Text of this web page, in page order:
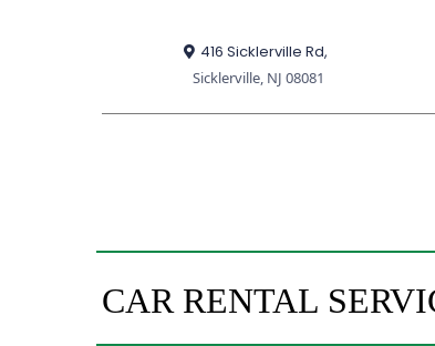
416 Sicklerville Rd,
Sicklerville, NJ 08081
CAR RENTAL